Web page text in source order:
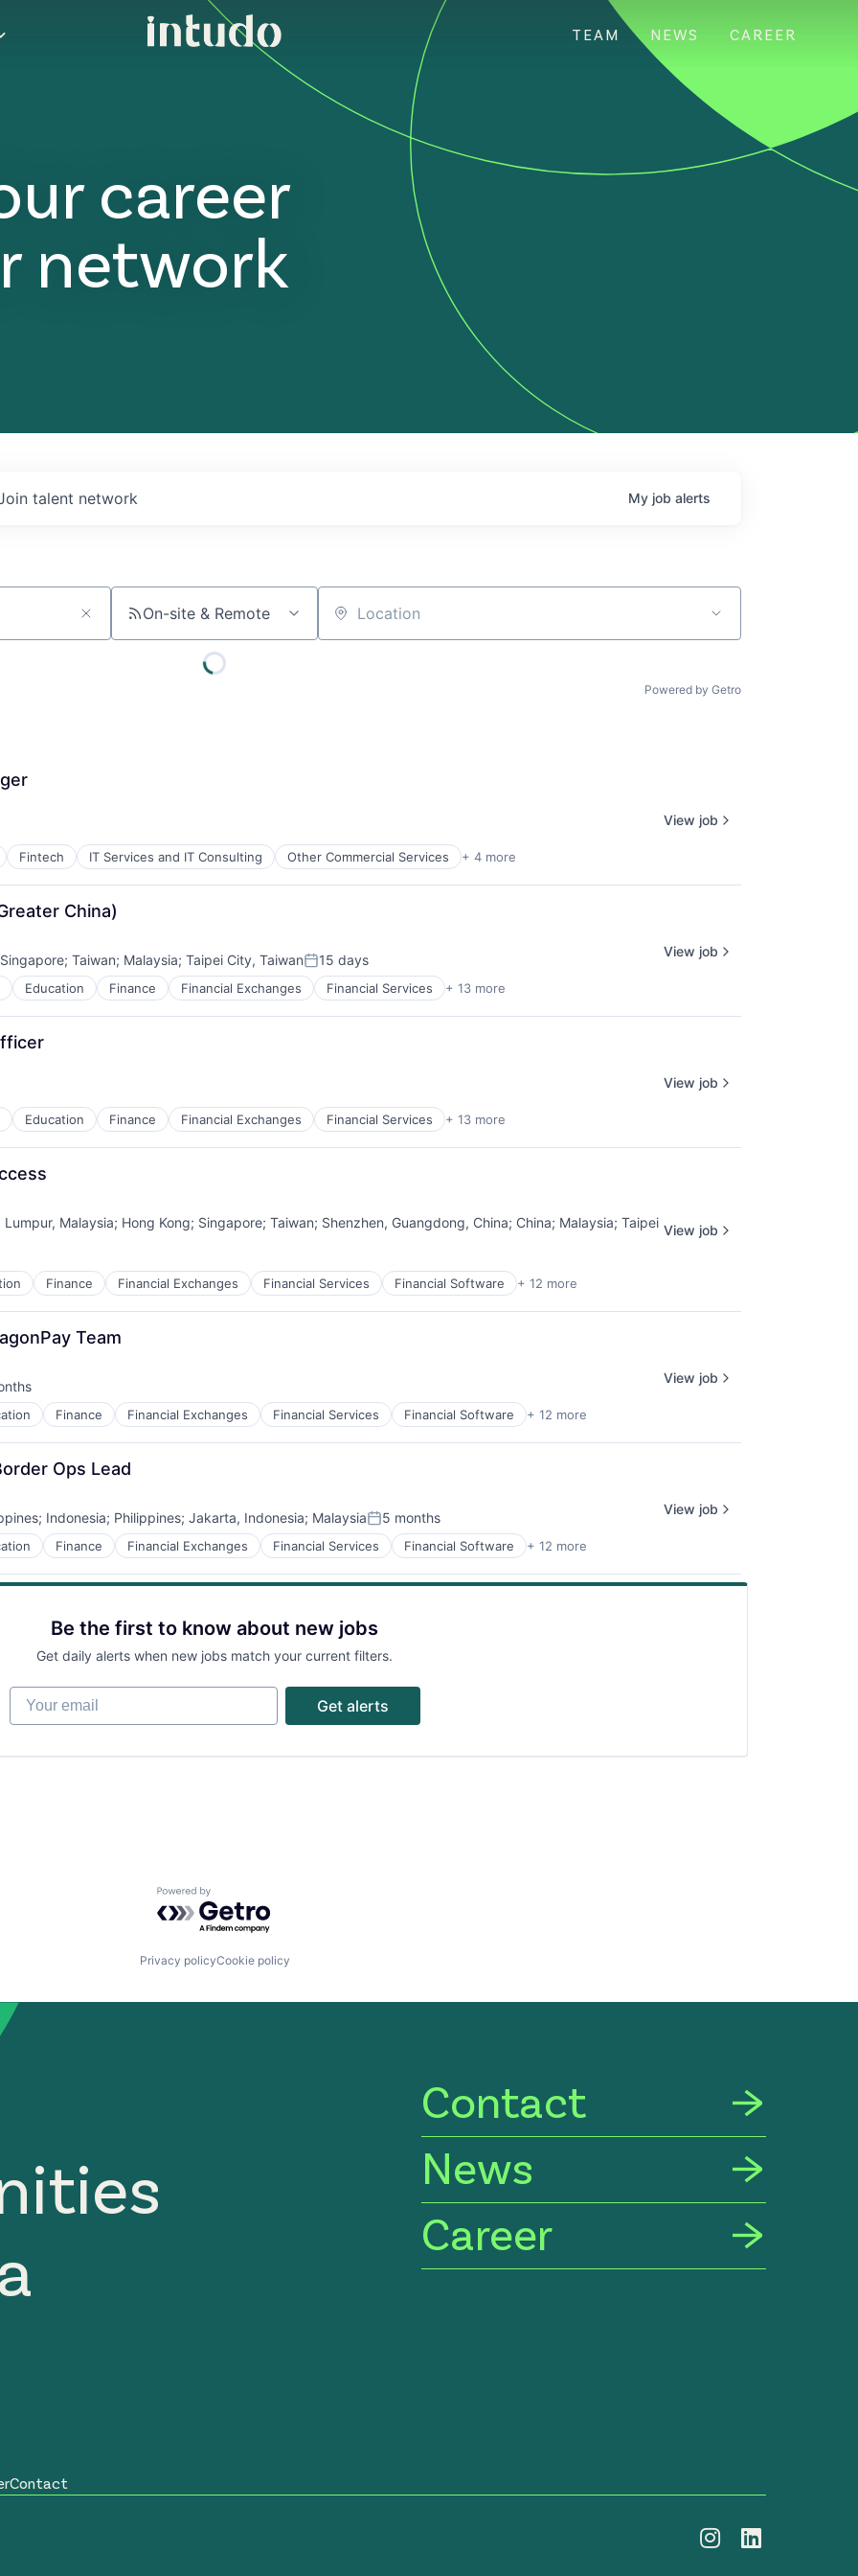
TEAM NEWS CAREER
career
network
talent network My job alerts
On-site & Remote Location
Powered by Getro
Fintech IT Services and IT Consulting Other Commercial Services + 4 more
View job
China)
Singapore; Taiwan; Malaysia; Taipei City, TaiwanPosted:
15 days
Education Finance Financial Exchanges Financial Services + 13 more
View job
Education Finance Financial Exchanges Financial Services + 13 more
View job
Lumpur, Malaysia; Hong Kong; Singapore;Taiwan; Shenzhen, Guangdong, China; China; Malaysia;Taipei
Finance Financial Exchanges Financial Services Financial Software + 12 more
View job
Team
Finance Financial Exchanges Financial Services Financial Software + 12 more
View job
Ops Lead
; Indonesia; Philippines; Jakarta, Indonesia; MalaysiaPosted:
5 months
Finance Financial Exchanges Financial Services Financial Software + 12 more
View job
Be the first to know about new jobs
Get daily alerts when new jobs match your current filters.
Your email
Get alerts
Powered by Getro.com
Privacy policyCookie policy
Contact
News
Career
Contact